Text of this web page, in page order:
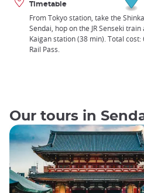
Timetable
From Tokyo station, take the
Sendai, hop on the JR Senseki
Kaigan station (38 min). Total cost:
Rail Pass.
Our tours in